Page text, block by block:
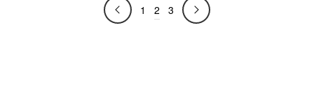
120.00 €.
1 2 3